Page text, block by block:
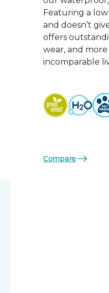
Featuring a
and doesn’t
offers
wear, and
incomparable
Compare